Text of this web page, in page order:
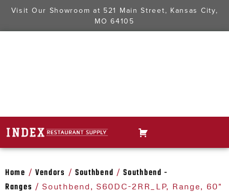
Visit Our Showroom at 521 Main Street, Kansas City,
MO 64105
Home / Vendors / Southbend /Southbend -
Ranges / Southbend, S60DC-2RR_LP, Range, 60"